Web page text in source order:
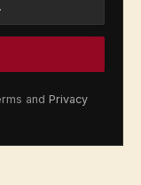
and Privacy